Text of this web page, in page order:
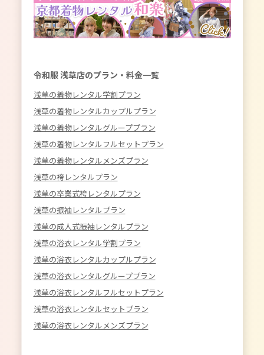
令和服 浅草店のプラン・料金一覧
浅草の着物レンタル学割プラン
浅草の着物レンタルカップルプラン
浅草の着物レンタルグループプラン
浅草の着物レンタルフルセットプラン
浅草の着物レンタルメンズプラン
浅草の袴レンタルプラン
浅草の卒業式袴レンタルプラン
浅草の振袖レンタルプラン
浅草の成人式振袖レンタルプラン
浅草の浴衣レンタル学割プラン
浅草の浴衣レンタルカップルプラン
浅草の浴衣レンタルグループプラン
浅草の浴衣レンタルフルセットプラン
浅草の浴衣レンタルセットプラン
浅草の浴衣レンタルメンズプラン